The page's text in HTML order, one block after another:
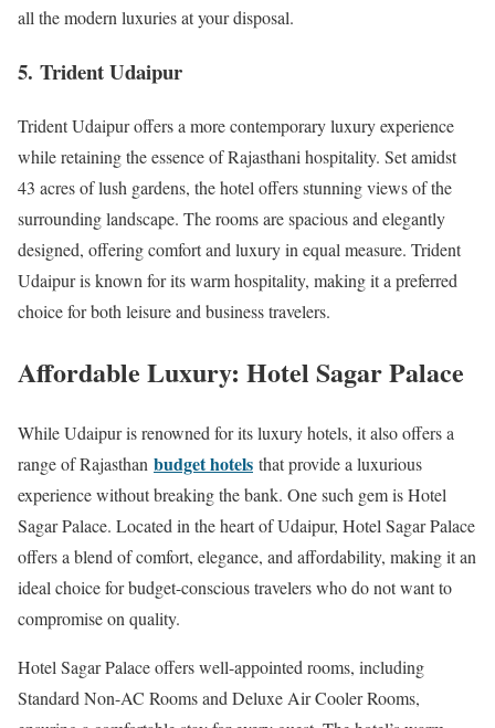
all the modern luxuries at your disposal.
5. Trident Udaipur
Trident Udaipur offers a more contemporary luxury experience
while retaining the essence of Rajasthani hospitality. Set amidst
43 acres of lush gardens, the hotel offers stunning views of the
surrounding landscape. The rooms are spacious and elegantly
designed, offering comfort and luxury in equal measure. Trident
Udaipur is known for its warm hospitality, making it a preferred
choice for both leisure and business travelers.
Affordable Luxury: Hotel Sagar Palace
While Udaipur is renowned for its luxury hotels, it also offers a
range of Rajasthan budget hotels that provide a luxurious
experience without breaking the bank. One such gem is Hotel
Sagar Palace. Located in the heart of Udaipur, Hotel Sagar Palace
offers a blend of comfort, elegance, and affordability, making it an
ideal choice for budget-conscious travelers who do not want to
compromise on quality.
Hotel Sagar Palace offers well-appointed rooms, including
Standard Non-AC Rooms and Deluxe Air Cooler Rooms,